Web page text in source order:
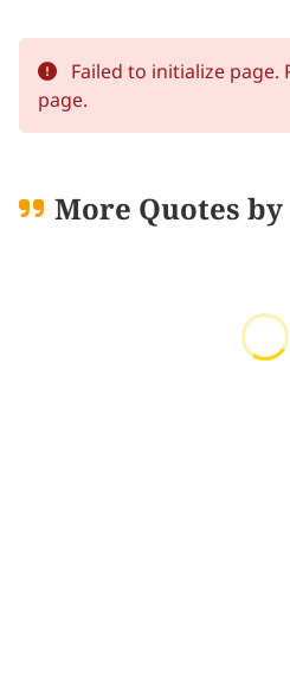
Failed to initialize page.
page.
More Quotes by
Loading quotes...